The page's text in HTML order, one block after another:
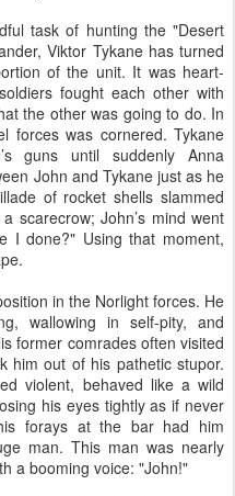
task of hunting the "Desert
Viktor Tykane has turned
of the unit. It was heart-
fought each other with
the other was going to do. In
forces was cornered. Tykane
guns until suddenly Anna
John and Tykane just as he
of rocket shells slammed
scarecrow; John’s mind went
I done?" Using that moment,
in the Norlight forces. He
wallowing in self-pity, and
former comrades often visited
him out of his pathetic stupor.
violent, behaved like a wild
his eyes tightly as if never
forays at the bar had him
man. This man was nearly
a booming voice: "John!"